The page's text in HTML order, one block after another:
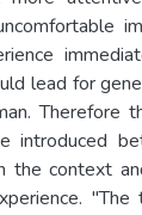
lead for
Therefore
introduced
the context
"The